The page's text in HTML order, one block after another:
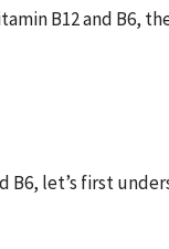
B12 and B6,
B6, let’s first